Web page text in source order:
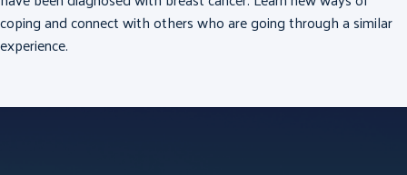
coping and connect with others who are going through a similar
experience.